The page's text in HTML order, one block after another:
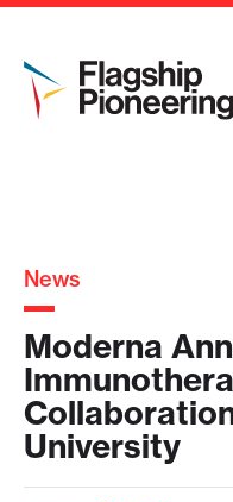
News
Moderna
University